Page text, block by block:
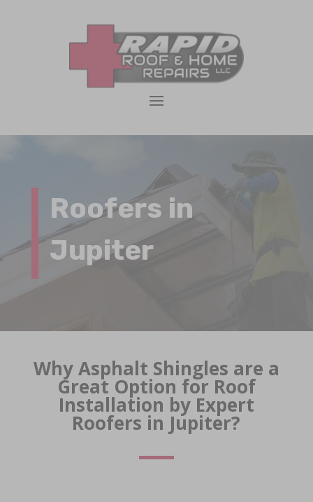
Roofers in
Jupiter
Why Asphalt Shingles are a
Great Option for Roof
Installation by Expert
Roofers in Jupiter?